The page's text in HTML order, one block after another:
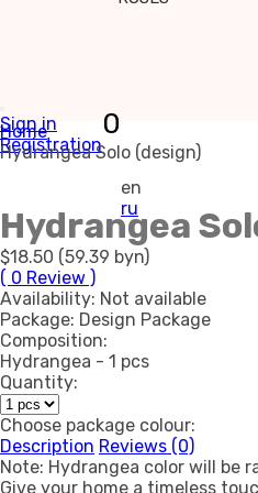
Sign in
Registration
0
en
ru
Home
Hydrangea Solo (design)
Hydrangea
$18.50 (59.39 byn)
( 0 Review )
Availability: Not available
Package: Design Package
Composition:
Hydrangea - 1 pcs
Quantity:
Choose package colour:
Description Reviews (0)
Note: Hydrangea color will be
Give your home a timeless